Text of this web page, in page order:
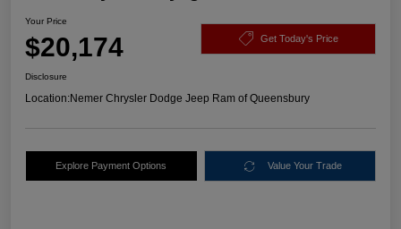
Your Price
$20,174 Get Today's Price
Disclosure
Location:Nemer Chrysler Dodge Jeep Ram of Queensbury
Explore Payment Options Value Your Trade